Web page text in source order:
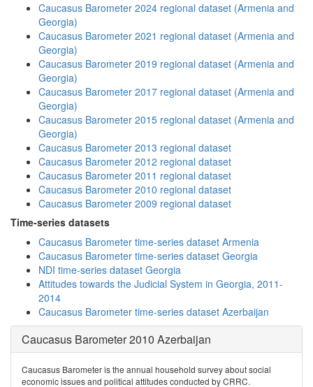
Caucasus Barometer 2024 regional dataset (Armenia and
Georgia)
Caucasus Barometer 2021 regional dataset (Armenia and
Georgia)
Caucasus Barometer 2019 regional dataset (Armenia and
Georgia)
Caucasus Barometer 2017 regional dataset (Armenia and
Georgia)
Caucasus Barometer 2015 regional dataset (Armenia and
Georgia)
Caucasus Barometer 2013 regional dataset
Caucasus Barometer 2012 regional dataset
Caucasus Barometer 2011 regional dataset
Caucasus Barometer 2010 regional dataset
Caucasus Barometer 2009 regional dataset
Time-series datasets
Caucasus Barometer time-series dataset Armenia
Caucasus Barometer time-series dataset Georgia
NDI time-series dataset Georgia
Attitudes towards the Judicial System in Georgia, 2011-
2014
Caucasus Barometer time-series dataset Azerbaijan
Caucasus Barometer 2010 Azerbaijan
Caucasus Barometer is the annual household survey about social
economic issues and political attitudes conducted by CRRC.